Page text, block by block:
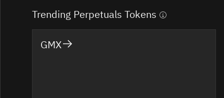
Trending Perpetuals Tokens
GMX